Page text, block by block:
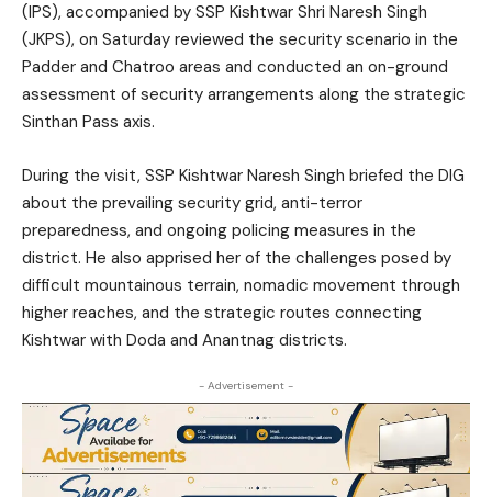
(IPS), accompanied by SSP Kishtwar Shri Naresh Singh
(JKPS), on Saturday reviewed the security scenario in the
Padder and Chatroo areas and conducted an on-ground
assessment of security arrangements along the strategic
Sinthan Pass axis.
During the visit, SSP Kishtwar Naresh Singh briefed the DIG
about the prevailing security grid, anti-terror
preparedness, and ongoing policing measures in the
district. He also apprised her of the challenges posed by
difficult mountainous terrain, nomadic movement through
higher reaches, and the strategic routes connecting
Kishtwar with Doda and Anantnag districts.
- Advertisement -